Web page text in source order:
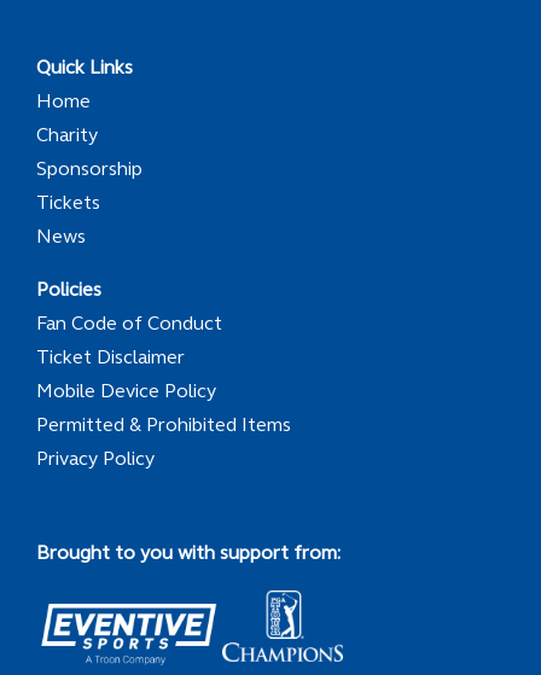
Quick Links
Home
Charity
Sponsorship
Tickets
News
Policies
Fan Code of Conduct
Ticket Disclaimer
Mobile Device Policy
Permitted & Prohibited Items
Privacy Policy
Brought to you with support from: